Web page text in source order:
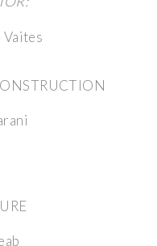
Vaites